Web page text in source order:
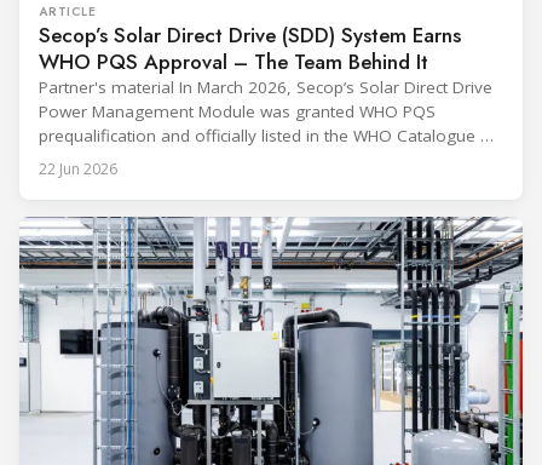
ARTICLE
Secop’s Solar Direct Drive (SDD) System Earns
WHO PQS Approval – The Team Behind It
Partner's material In March 2026, Secop’s Solar Direct Drive
Power Management Module was granted WHO PQS
prequalification and officially listed in the WHO Catalogue of
Prequalified Immunization Devices. The WHO IMD-PQS
(Immunization Devices Performance, Quality and Safety
equipment used in immunisation. Being listed in its
catalogue is
22 Jun 2026